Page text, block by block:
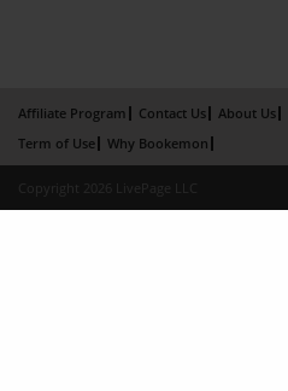
Affiliate Program Contact Us About Us
Term of Use
Why Bookemon
Copyright 2026 LivePage LLC